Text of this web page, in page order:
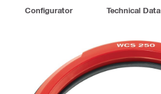
Configurator Technical Data